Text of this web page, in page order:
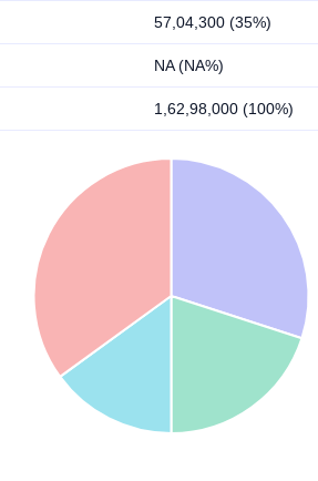
57,04,300 (35%)
NA (NA%)
1,62,98,000 (100%)